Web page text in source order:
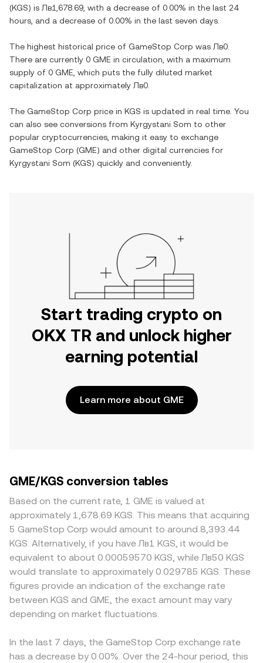
(KGS) is Лв1,678.69 , with a decrease of 0.00% in the last 24
hours, and a decrease of 0.00% in the last seven days.
The highest historical price of GameStop Corp was Лв0
There are currently 0 GME in circulation, with a maximum
supply of 0 GME , which puts the fully diluted market
capitalization at approximately Лв0
The GameStop Corp price in KGS is updated in real time. You
can also see conversions from Kyrgystani Som to other
popular cryptocurrencies, making it easy to exchange
GameStop Corp (GME) and other digital currencies for
Kyrgystani Som (KGS) quickly and conveniently.
Start trading crypto on
OKX TR and unlock higher
earning potential
Learn more about GME
GME/KGS conversion tables
Based on the current rate, 1 GME is valued at
approximately 1,678.69 KGS. This means that acquiring
5 GameStop Corp would amount to around 8,393.44
KGS. Alternatively, if you have Лв1 KGS, it would be
equivalent to about 0.00059570 KGS, while Лв50 KGS
would translate to approximately 0.029785 KGS. These
figures provide an indication of the exchange rate
between KGS and GME, the exact amount may vary
depending on market fluctuations.
In the last 7 days, the GameStop Corp exchange rate
has a decrease by 0.00%. Over the 24-hour period, this